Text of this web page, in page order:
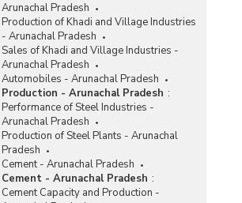
Arunachal Pradesh
Production of Khadi and Village Industries
- Arunachal Pradesh
Sales of Khadi and Village Industries -
Arunachal Pradesh
Automobiles - Arunachal Pradesh
Production - Arunachal Pradesh :
Performance of Steel Industries -
Arunachal Pradesh
Production of Steel Plants - Arunachal
Pradesh
Cement - Arunachal Pradesh
Cement - Arunachal Pradesh :
Cement Capacity and Production -